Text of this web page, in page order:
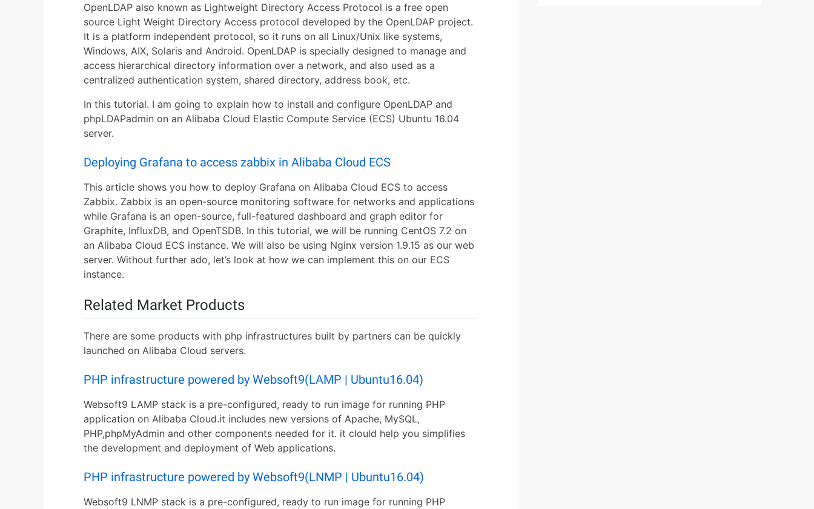
OpenLDAP also known as Lightweight Directory Access Protocol is a free open
source Light Weight Directory Access protocol developed by the OpenLDAP project.
It is a platform independent protocol, so it runs on all Linux/Unix like systems,
Windows, AIX, Solaris and Android. OpenLDAP is specially designed to manage and
access hierarchical directory information over a network, and also used as a
centralized authentication system, shared directory, address book, etc.
In this tutorial. I am going to explain how to install and configure OpenLDAP and
phpLDAPadmin on an Alibaba Cloud Elastic Compute Service (ECS) Ubuntu 16.04
server.
Deploying Grafana to access zabbix in Alibaba Cloud ECS
This article shows you how to deploy Grafana on Alibaba Cloud ECS to access
Zabbix. Zabbix is an open-source monitoring software for networks and applications
while Grafana is an open-source, full-featured dashboard and graph editor for
Graphite, InfluxDB, and OpenTSDB. In this tutorial, we will be running CentOS 7.2 on
an Alibaba Cloud ECS instance. We will also be using Nginx version 1.9.15 as our web
server. Without further ado, let’s look at how we can implement this on our ECS
instance.
Related Market Products
There are some products with php infrastructures built by partners can be quickly
launched on Alibaba Cloud servers.
PHP infrastructure powered by Websoft9(LAMP | Ubuntu16.04)
Websoft9 LAMP stack is a pre-configured, ready to run image for running PHP
application on Alibaba Cloud.it includes new versions of Apache, MySQL,
PHP,phpMyAdmin and other components needed for it. it clould help you simplifies
the development and deployment of Web applications.
PHP infrastructure powered by Websoft9(LNMP | Ubuntu16.04)
Websoft9 LNMP stack is a pre-configured, ready to run image for running PHP